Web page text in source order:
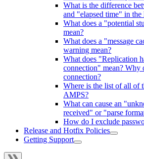
What is the difference
and "elapsed time" in the
What does a "potential
mean?
What does a "message
warning mean?
What does "Replication
connection" mean? Why
connection?
Where is the list of all of
AMPS?
What can cause an
received" or "parse
How do I exclude
Release and Hotfix Policies
Getting Support